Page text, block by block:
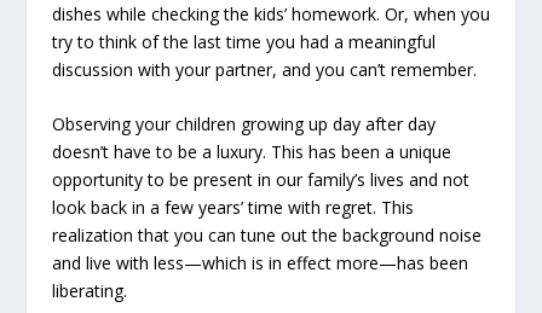
dishes while checking the kids’ homework. Or, when you
try to think of the last time you had a meaningful
discussion with your partner, and you can’t remember.
Observing your children growing up day after day
doesn’t have to be a luxury. This has been a unique
opportunity to be present in our family’s lives and not
look back in a few years’ time with regret. This
realization that you can tune out the background noise
and live with less—which is in effect more—has been
liberating.